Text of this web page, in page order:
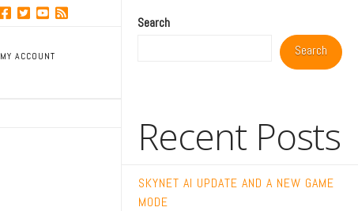
MY ACCOUNT
Search
Search
Recent Posts
SKYNET AI UPDATE AND A NEW GAME
MODE